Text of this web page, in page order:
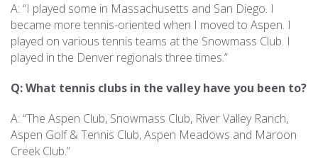
A: “I played some in Massachusetts and San Diego. I
became more tennis-oriented when I moved to Aspen. I
played on various tennis teams at the Snowmass Club. I
played in the Denver regionals three times.”
Q: What tennis clubs in the valley have you been to?
A: “The Aspen Club, Snowmass Club, River Valley Ranch,
Aspen Golf & Tennis Club, Aspen Meadows and Maroon
Creek Club.”